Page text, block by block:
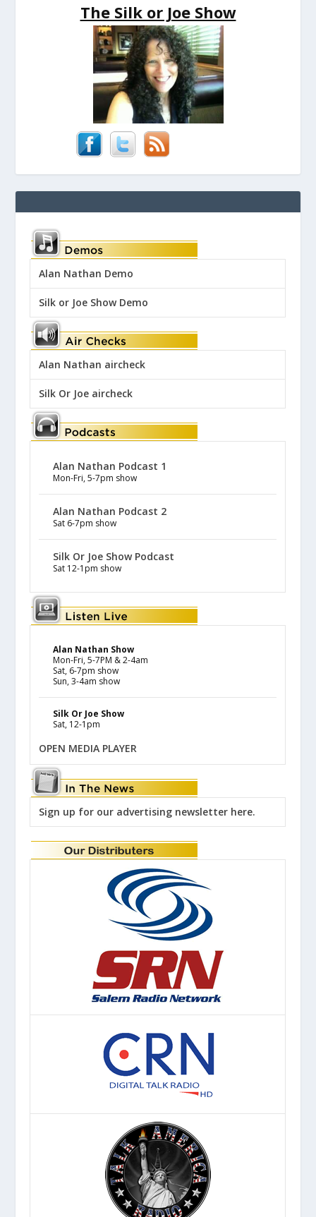
The Silk or Joe Show
Alan Nathan Demo
Silk or Joe Show Demo
Alan Nathan aircheck
Silk Or Joe aircheck
Alan Nathan Podcast 1
Mon-Fri, 5-7pm show
Alan Nathan Podcast 2
Sat 6-7pm show
Silk Or Joe Show Podcast
Sat 12-1pm show
Alan Nathan Show
Mon-Fri, 5-7PM & 2-4am
Sat, 6-7pm show
Sun, 3-4am show
Silk Or Joe Show
Sat, 12-1pm
OPEN MEDIA PLAYER
Sign up for our advertising newsletter here.